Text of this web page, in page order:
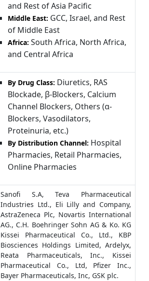
and Rest of Asia Pacific
Middle East: GCC, Israel, and Rest
of Middle East
Africa: South Africa, North Africa,
and Central Africa
By Drug Class: Diuretics, RAS
Blockade, β-Blockers, Calcium
Channel Blockers, Others (α-
Blockers, Vasodilators,
Proteinuria, etc.)
By Distribution Channel: Hospital
Pharmacies, Retail Pharmacies,
Online Pharmacies
Sanofi S.A, Teva Pharmaceutical
Industries Ltd., Eli Lilly and Company,
AstraZeneca Plc, Novartis International
AG., C.H. Boehringer Sohn AG & Ko. KG
Kissei Pharmaceutical Co., Ltd., KBP
Biosciences Holdings Limited, Ardelyx,
Reata Pharmaceuticals, Inc., Kissei
Pharmaceutical Co., Ltd, Pfizer Inc.,
Bayer Pharmaceuticals, Inc, GSK plc.